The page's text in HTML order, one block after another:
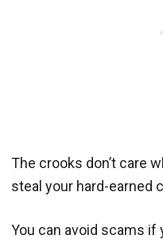
The crooks don’t care
steal your hard-earned
You can avoid scams if